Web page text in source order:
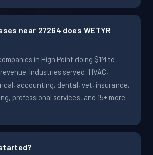
near 27264 does WETYR
in High Point doing $1M to
Industries served: HVAC,
accounting, dental, vet, insurance,
professional services, and 15+ more